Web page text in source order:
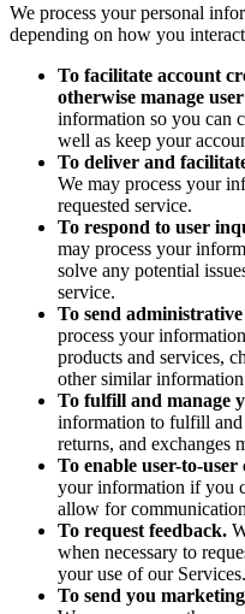
We process your personal
depending on how you
To facilitate account
otherwise manage
information so you can
well as keep your
To deliver and
We may process your
requested service.
To respond to user
may process your
solve any potential
service.
To send
process your
products and services,
other similar
To fulfill and manage
information to fulfill and
returns, and exchanges
To enable user-to-
your information if you
allow for
To request feedback.
when necessary to
your use of our Services.
To send you